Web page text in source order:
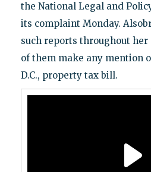
the National Legal and
its complaint Monday.
such reports throughout her
of them make any mention
D.C., property tax bill.